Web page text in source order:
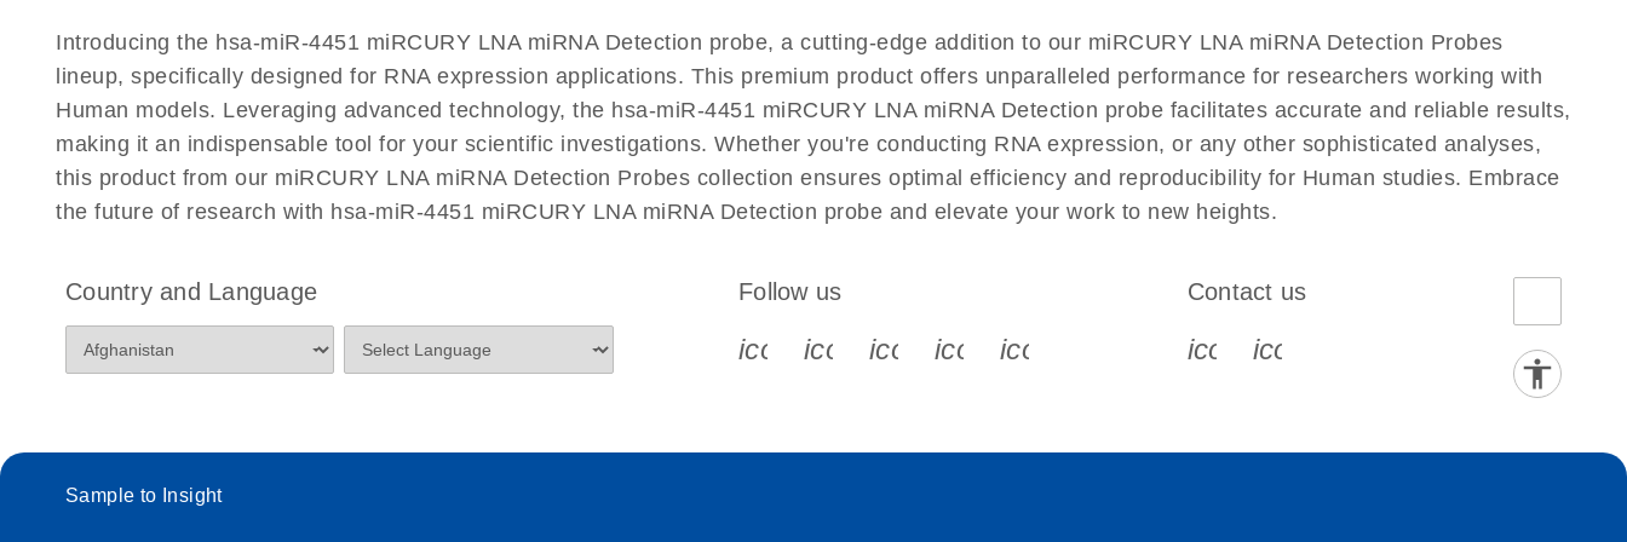
Introducing the hsa-miR-4451 miRCURY LNA miRNA Detection probe, a cutting-edge addition to our miRCURY LNA miRNA Detection Probes
lineup, specifically designed for RNA expression applications. This premium product offers unparalleled performance for researchers working with
Human models. Leveraging advanced technology, the hsa-miR-4451 miRCURY LNA miRNA Detection probe facilitates accurate and reliable results,
making it an indispensable tool for your scientific investigations. Whether you're conducting RNA expression, or any other sophisticated analyses,
this product from our miRCURY LNA miRNA Detection Probes collection ensures optimal efficiency and reproducibility for Human studies. Embrace
the future of research with hsa-miR-4451 miRCURY LNA miRNA Detection probe and elevate your work to new heights.
Country and Language Follow us
icon_0340_cc_gen_x-s
icon_0066_linkedin-s
icon_0064_facebook-s
icon_0065_instagram-s
icon_0077_youtube-s
Contact us
icon_0072_phone-s
icon_0063_envelope-s
Sample to Insight